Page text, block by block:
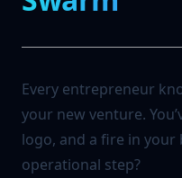
Every entrepreneur
your new venture.
logo, and a fire in your
operational step?